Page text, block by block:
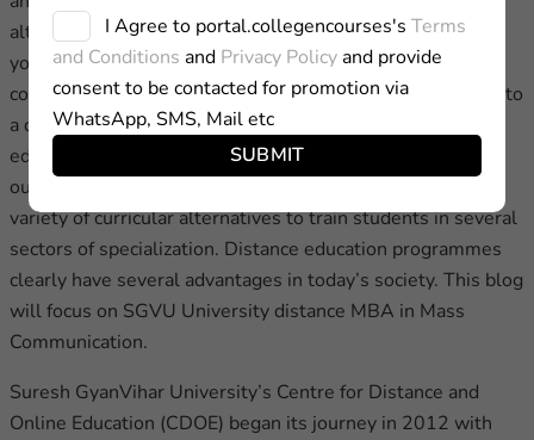
alternative to traditional classroom education for both
young and adult learners. It liberates learners from
constraints such as ongoing employment, a lack of access to
a decent educational institution, the cost of higher
education, and so on. Through teaching, research, and
outreach, the University has established a modern wide
variety of curricular alternatives to train students in several
sectors of specialization. Distance education programmes
clearly have several advantages in today’s society. This blog
will focus on SGVU University distance MBA in Mass
Communication.
Suresh GyanVihar University’s Centre for Distance and
Online Education (CDOE) began its journey in 2012 with
I Agree to portal.collegencourses's Terms
and Conditions and Privacy Policyand provide
consent to be contacted for promotion via
WhatsApp, SMS, Mail etc
SUBMIT